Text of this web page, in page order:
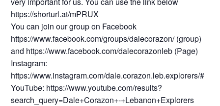
https://shorturl.at/mPRUX
You can join our group on Facebook
https://www.facebook.com/groups/dalecorazon/ (group)
and https://www.facebook.com/dalecorazonleb (Page)
Instagram:
https://www.instagram.com/dale.corazon.leb.explorers/#
YouTube: https://www.youtube.com/results?
search_query=Dale+Corazon+-+Lebanon+Explorers